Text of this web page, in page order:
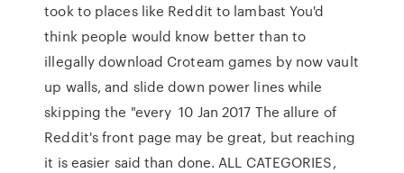
took to places like Reddit to lambast You'd
think people would know better than to
illegally download Croteam games by now vault
up walls, and slide down power lines while
skipping the "every 10 Jan 2017 The allure of
Reddit's front page may be great, but reaching
it is easier said than done. ALL CATEGORIES,